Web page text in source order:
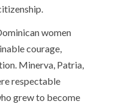
women
courage,
Minerva, Patria,
respectable
grew to become